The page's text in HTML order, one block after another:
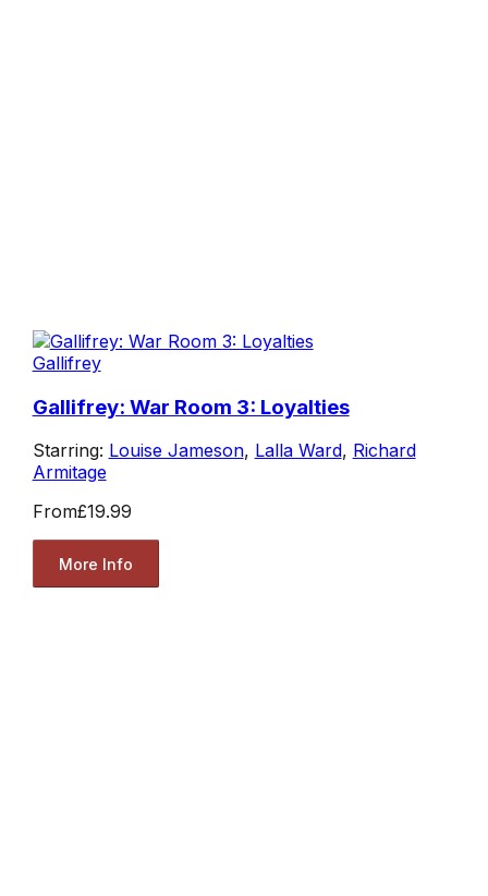
Gallifrey
Gallifrey: War Room 3: Loyalties
Starring: Louise Jameson, Lalla Ward, Richard
Armitage
From£19.99
More Info